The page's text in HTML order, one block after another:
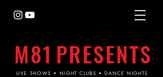
M81 PRESENTS
LIVE SHOWS • NIGHT CLUBS • DANCE NIGHTS